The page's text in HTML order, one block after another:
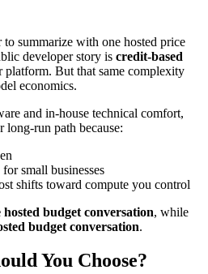
summarize with one hosted price
developer story is credit-based
platform. But that same complexity
economics.
and in-house technical comfort,
long-run path because:
small businesses
shifts toward compute you control
budget conversation, while
budget conversation.
You Choose?